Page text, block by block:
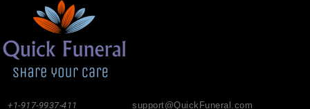
support@QuickFuneral.com
+1-917-9937-411